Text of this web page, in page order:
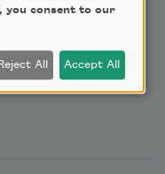
you consent to our
All Accept All